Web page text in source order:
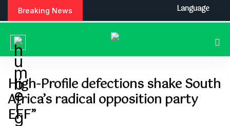
Breaking News
High-Profile defections shake South
Africa’s radical opposition party
EFF”
Language